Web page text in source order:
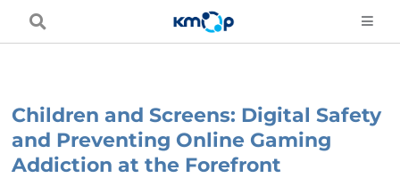
Children and Screens: Digital Safety
and Preventing Online Gaming
Addiction at the Forefront